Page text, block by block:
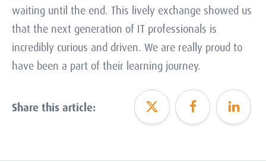
waiting until the end. This lively exchange showed us
that the next generation of IT professionals is
incredibly curious and driven. We are really proud to
have been a part of their learning journey.
Share this article: